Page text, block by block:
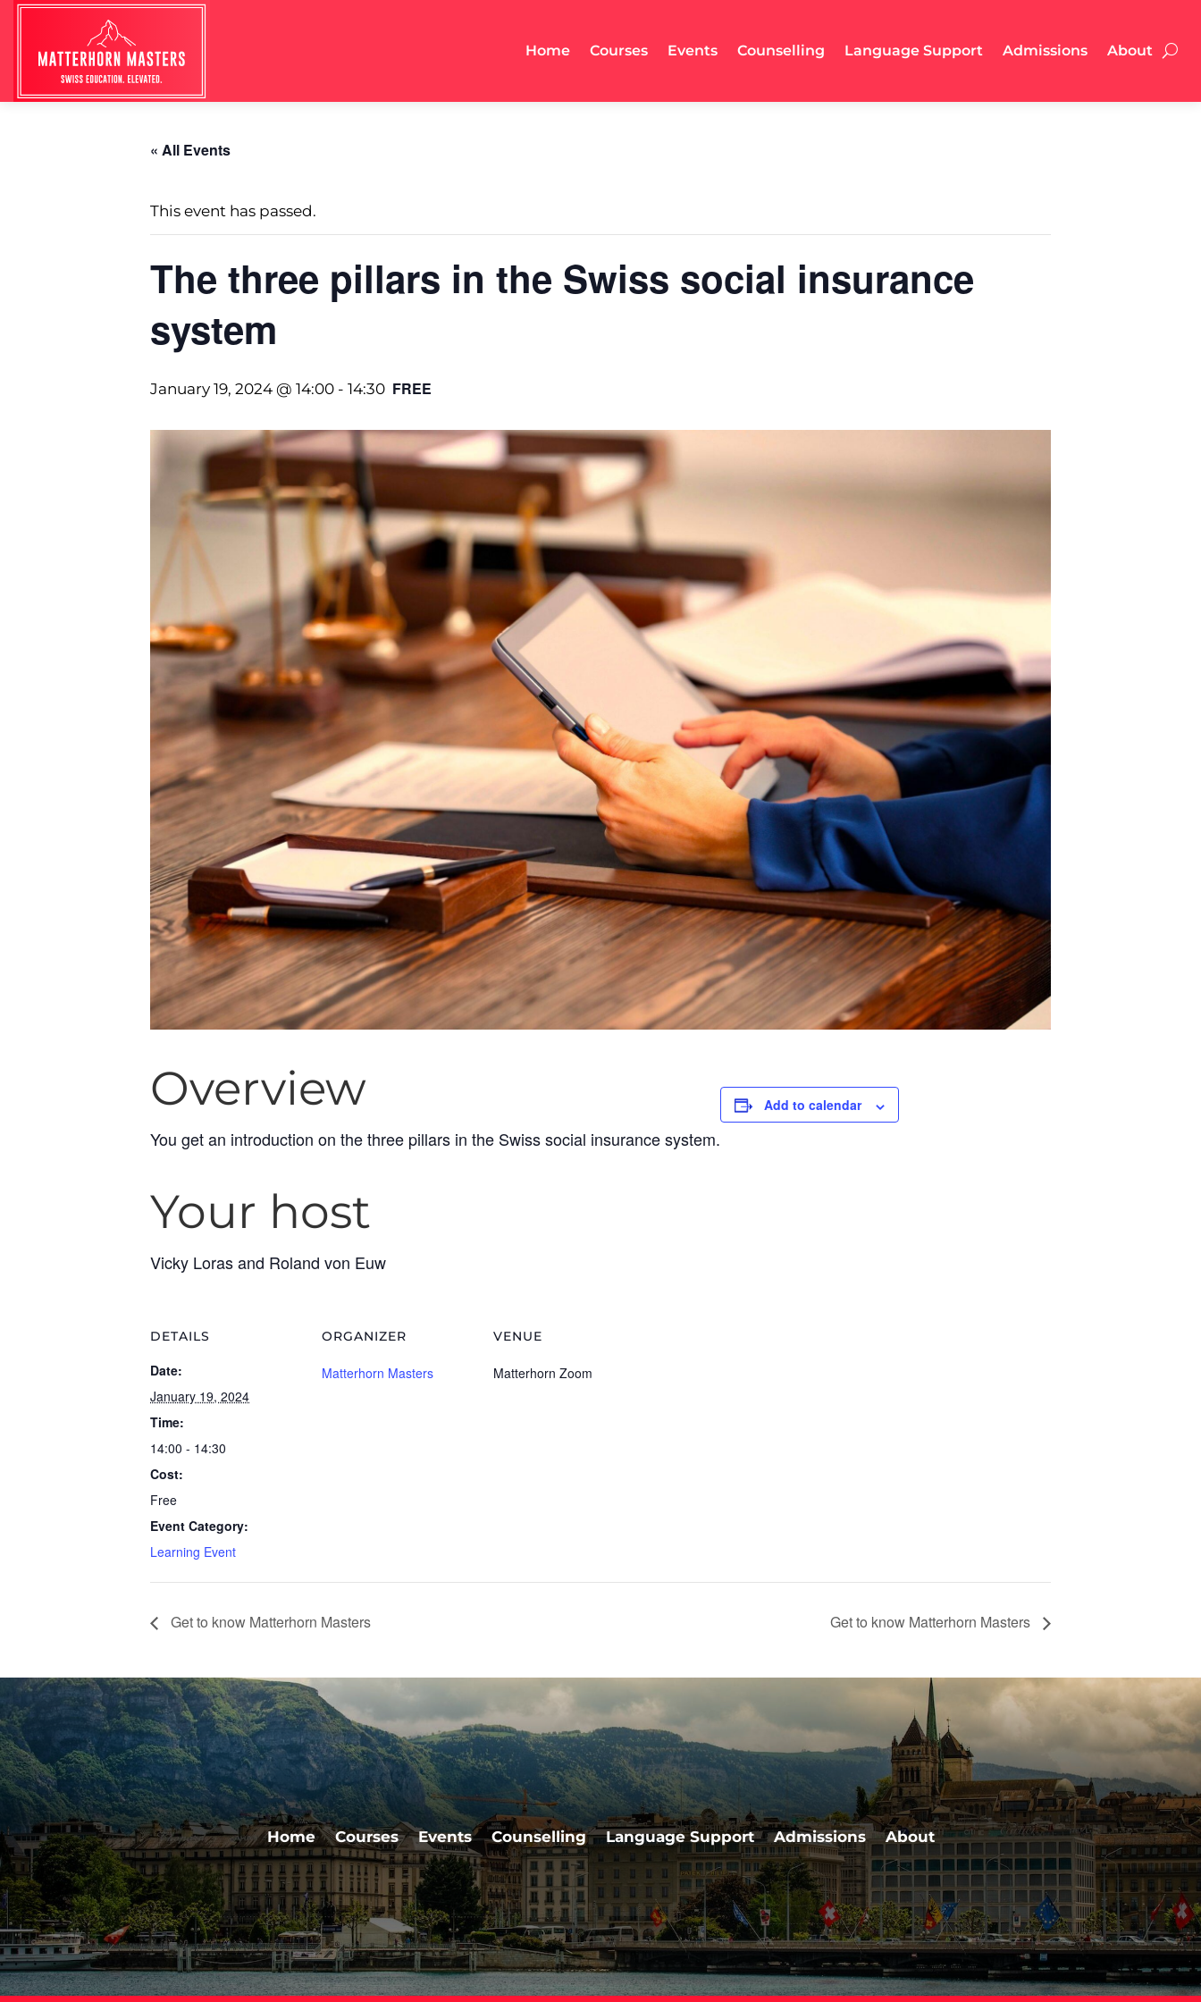
Home Courses Events Counselling Language Support Admissions About
« All Events
This event has passed.
The three pillars in the Swiss social insurance
system
January 19, 2024 @ 14:00 - 14:30 FREE
Overview
You get an introduction on the three pillars in the Swiss social insurance system.
Your host
Vicky Loras and Roland von Euw
Add to calendar
DETAILS
Date:
January 19, 2024
Time:
14:00 - 14:30
Cost:
Free
Event Category:
Learning Event
ORGANIZER
Matterhorn Masters
VENUE
Matterhorn Zoom
Get to know Matterhorn Masters Get to know Matterhorn Masters
Home Courses Events Counselling Language Support Admissions About